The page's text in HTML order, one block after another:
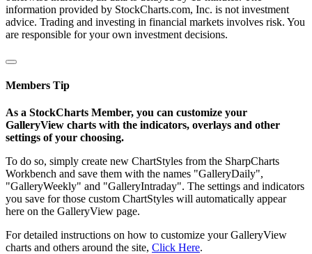
information provided by StockCharts.com, Inc. is not investment
advice. Trading and investing in financial markets involves risk. You
are responsible for your own investment decisions.
Members Tip
As a StockCharts Member, you can customize your
GalleryView charts with the indicators, overlays and other
settings of your choosing.
To do so, simply create new ChartStyles from the SharpCharts
Workbench and save them with the names "GalleryDaily",
"GalleryWeekly" and "GalleryIntraday". The settings and indicators
you save for those custom ChartStyles will automatically appear
here on the GalleryView page.
For detailed instructions on how to customize your GalleryView
charts and others around the site, Click Here.